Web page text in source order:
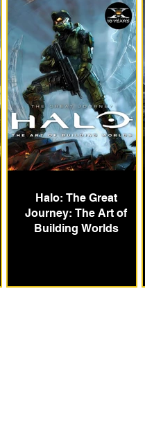
Halo: The Great
Journey: The Art of
Building Worlds